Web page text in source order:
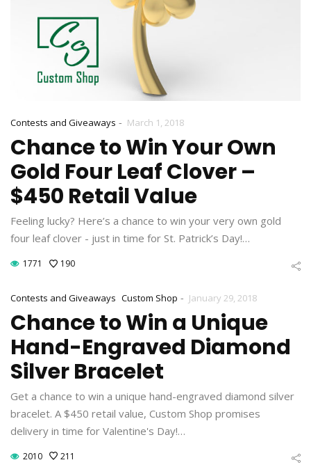
Contests and Giveaways - March 1, 2018
Chance to Win Your Own
Gold Four Leaf Clover –
$450 Retail Value
Feeling lucky? Here’s a chance to win your very own gold
four leaf clover - just in time for St. Patrick’s Day!…
1771 190
Contests and Giveaways Custom Shop - January 29, 2018
Chance to Win a Unique
Hand-Engraved Diamond
Silver Bracelet
Get a chance to win a unique hand-engraved diamond silver
bracelet. A $450 retail value, Custom Shop promises
delivery in time for Valentine's Day!…
2010 211